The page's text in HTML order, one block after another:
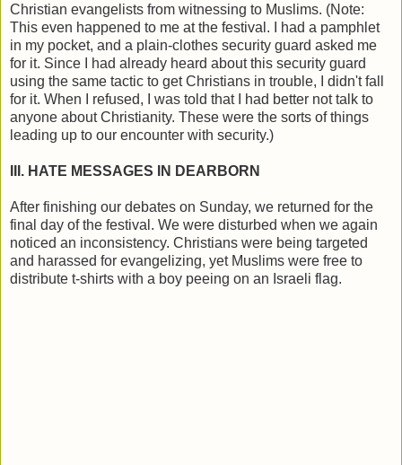
Christian evangelists from witnessing to Muslims. (Note:
This even happened to me at the festival. I had a pamphlet
in my pocket, and a plain-clothes security guard asked me
for it. Since I had already heard about this security guard
using the same tactic to get Christians in trouble, I didn't fall
for it. When I refused, I was told that I had better not talk to
anyone about Christianity. These were the sorts of things
leading up to our encounter with security.)
III. HATE MESSAGES IN DEARBORN
After finishing our debates on Sunday, we returned for the
final day of the festival. We were disturbed when we again
noticed an inconsistency. Christians were being targeted
and harassed for evangelizing, yet Muslims were free to
distribute t-shirts with a boy peeing on an Israeli flag.